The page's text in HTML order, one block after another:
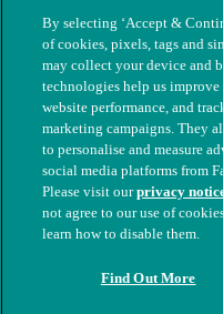
© The People's Dispensary
nos. 208217 & SC037585
By selecting ‘Accept &
of cookies, pixels, tags and
may collect your device and
technologies help us
website performance, and
marketing campaigns. They
to personalise and measure
social media platforms from
Please visit ourprivacy
not agree to our use of
learn how to disable them.
Find Out More